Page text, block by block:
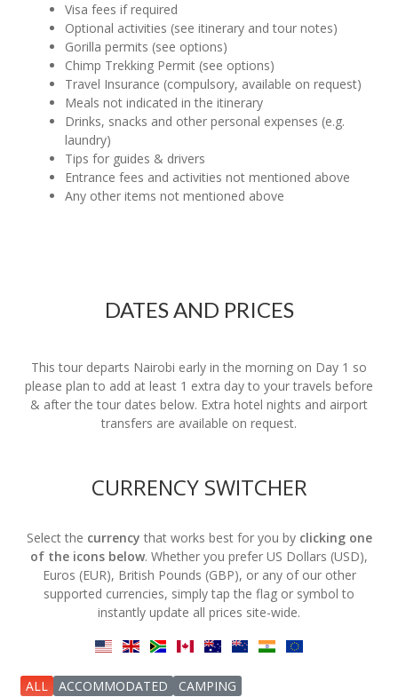
Visa fees if required
Optional activities (see itinerary and tour notes)
Gorilla permits (see options)
Chimp Trekking Permit (see options)
Travel Insurance (compulsory, available on request)
Meals not indicated in the itinerary
Drinks, snacks and other personal expenses (e.g.
laundry)
Tips for guides & drivers
Entrance fees and activities not mentioned above
Any other items not mentioned above
DATES AND PRICES
This tour departs Nairobi early in the morning on Day 1 so
please plan to add at least 1 extra day to your travels before
& after the tour dates below. Extra hotel nights and airport
transfers are available on request.
CURRENCY SWITCHER
Select the currency that works best for you by clicking one
of the icons below. Whether you prefer US Dollars (USD),
Euros (EUR), British Pounds (GBP), or any of our other
supported currencies, simply tap the flag or symbol to
instantly update all prices site-wide.
ALL ACCOMMODATED CAMPING